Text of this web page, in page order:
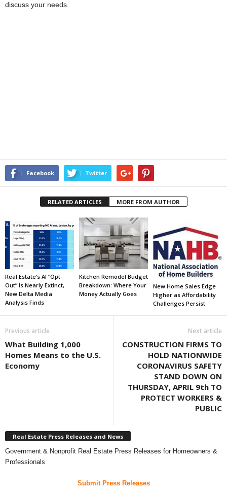
discuss your needs.
Facebook Twitter
RELATED ARTICLES MORE FROM AUTHOR
Real Estate’s AI “Opt-
Out” Is Nearly Extinct,
New Delta Media
Analysis Finds
Kitchen Remodel Budget
Breakdown: Where Your
Money Actually Goes
New Home Sales Edge
Higher as Affordability
Challenges Persist
Previous article
What Building 1,000
Homes Means to the U.S.
Economy
Next article
CONSTRUCTION FIRMS TO
HOLD NATIONWIDE
CORONAVIRUS SAFETY
STAND DOWN ON
THURSDAY, APRIL 9th TO
PROTECT WORKERS &
PUBLIC
Real Estate Press Releases and News
Government & Nonprofit Real Estate Press Releases for Homeowners &
Professionals
Submit Press Releases